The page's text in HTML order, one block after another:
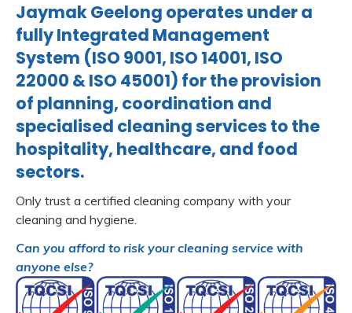
Jaymak Geelong operates under a
fully Integrated Management
System (ISO 9001, ISO 14001, ISO
22000 & ISO 45001) for the provision
of planning, coordination and
specialised cleaning services to the
hospitality, healthcare, and food
sectors.
Only trust a certified cleaning company with your
cleaning and hygiene.
Can you afford to risk your cleaning service with
anyone else?